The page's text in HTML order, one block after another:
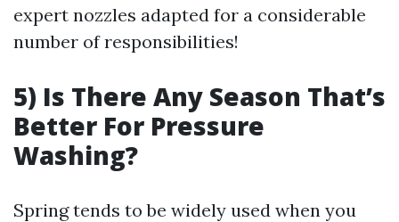
expert nozzles adapted for a considerable
number of responsibilities!
5) Is There Any Season That’s
Better For Pressure
Washing?
Spring tends to be widely used when you